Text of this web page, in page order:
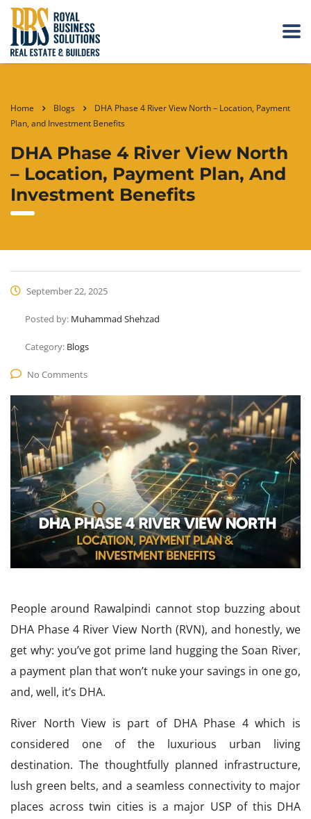
Home Blogs
DHA Phase 4 River View North – Location, Payment
Plan, and Investment Benefits
DHA Phase 4 River View North
– Location, Payment Plan, And
Investment Benefits
September 22, 2025
Posted by: Muhammad Shehzad
Category: Blogs
No Comments
People around Rawalpindi cannot stop buzzing about
DHA Phase 4 River View North (RVN), and honestly, we
get why: you’ve got prime land hugging the Soan River,
a payment plan that won’t nuke your savings in one go,
and, well, it’s DHA.
River North View is part of DHA Phase 4 which is
considered one of the luxurious urban living
destination. The thoughtfully planned infrastructure,
lush green belts, and a seamless connectivity to major
places across twin cities is a major USP of this DHA